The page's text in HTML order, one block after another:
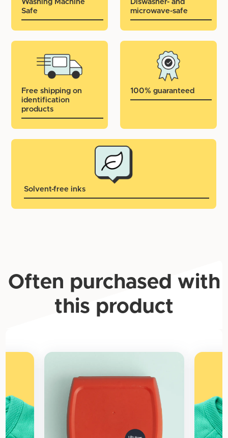
Washing Machine
Safe
Diswasher- and
microwave-safe
Free shipping on
identification
products
100% guaranteed
Solvent-free inks
Often purchased with
this product